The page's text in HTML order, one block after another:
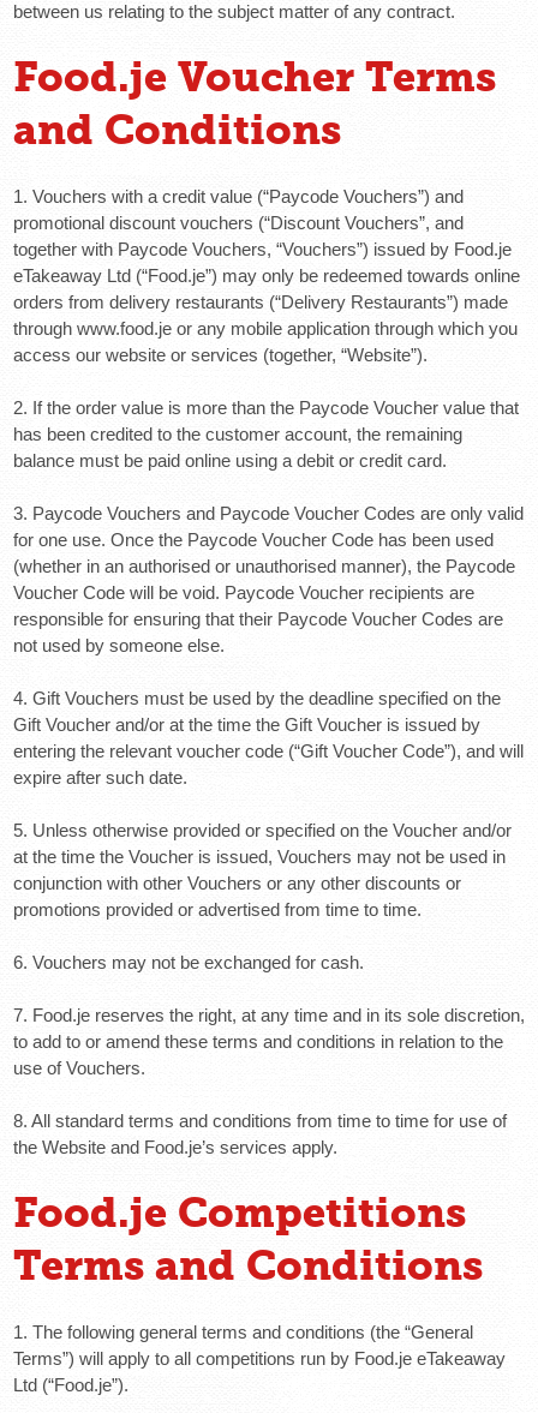
between us relating to the subject matter of any contract.
Food.je Voucher Terms
and Conditions
1. Vouchers with a credit value (“Paycode Vouchers”) and
promotional discount vouchers (“Discount Vouchers”, and
together with Paycode Vouchers, “Vouchers”) issued by Food.je
eTakeaway Ltd (“Food.je”) may only be redeemed towards online
orders from delivery restaurants (“Delivery Restaurants”) made
through www.food.je or any mobile application through which you
access our website or services (together, “Website”).
2. If the order value is more than the Paycode Voucher value that
has been credited to the customer account, the remaining
balance must be paid online using a debit or credit card.
3. Paycode Vouchers and Paycode Voucher Codes are only valid
for one use. Once the Paycode Voucher Code has been used
(whether in an authorised or unauthorised manner), the Paycode
Voucher Code will be void. Paycode Voucher recipients are
responsible for ensuring that their Paycode Voucher Codes are
not used by someone else.
4. Gift Vouchers must be used by the deadline specified on the
Gift Voucher and/or at the time the Gift Voucher is issued by
entering the relevant voucher code (“Gift Voucher Code”), and will
expire after such date.
5. Unless otherwise provided or specified on the Voucher and/or
at the time the Voucher is issued, Vouchers may not be used in
conjunction with other Vouchers or any other discounts or
promotions provided or advertised from time to time.
6. Vouchers may not be exchanged for cash.
7. Food.je reserves the right, at any time and in its sole discretion,
to add to or amend these terms and conditions in relation to the
use of Vouchers.
8. All standard terms and conditions from time to time for use of
the Website and Food.je’s services apply.
Food.je Competitions
Terms and Conditions
1. The following general terms and conditions (the “General
Terms”) will apply to all competitions run by Food.je eTakeaway
Ltd (“Food.je”).